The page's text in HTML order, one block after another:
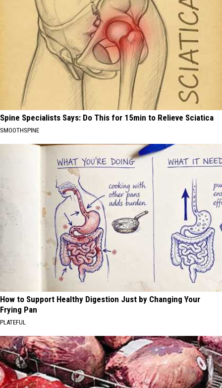
Spine Specialists Says: Do This for 15min to Relieve Sciatica
SMOOTHSPINE
How to Support Healthy Digestion Just by Changing Your
Frying Pan
PLATEFUL